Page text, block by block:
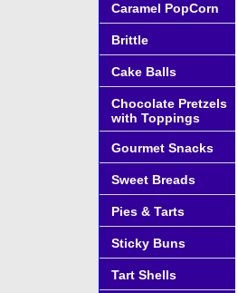
Caramel PopCorn
Brittle
Cake Balls
Chocolate Pretzels
with Toppings
Gourmet Snacks
Sweet Breads
Pies & Tarts
Sticky Buns
Tart Shells